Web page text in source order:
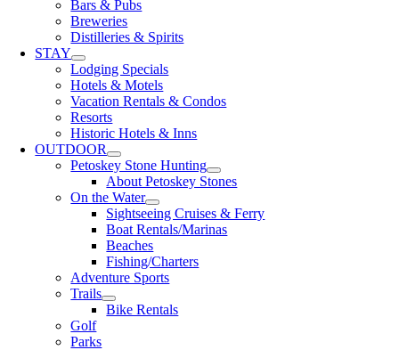
Bars & Pubs
Breweries
Distilleries & Spirits
STAY
Lodging Specials
Hotels & Motels
Vacation Rentals & Condos
Resorts
Historic Hotels & Inns
OUTDOOR
Petoskey Stone Hunting
About Petoskey Stones
On the Water
Sightseeing Cruises & Ferry
Boat Rentals/Marinas
Beaches
Fishing/Charters
Adventure Sports
Trails
Bike Rentals
Golf
Parks